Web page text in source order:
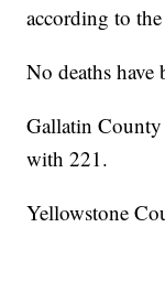
according to
No deaths have
Gallatin County
with 221.
Yellowstone